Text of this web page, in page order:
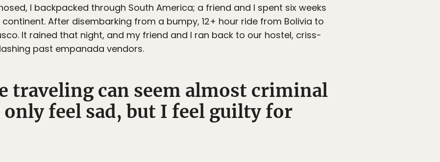
I backpacked through South America; a friend and I spent six weeks
After disembarking from a bumpy, 12+ hour ride from Bolivia to
It rained that night, and my friend and I ran back to our hostel, criss-
past empanada vendors.
traveling can seem almost criminal
only feel sad, but I feel guilty for